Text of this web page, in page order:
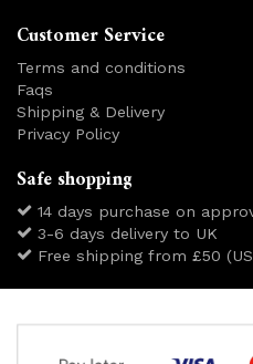
Customer Service
Terms and conditions
Faqs
Shipping & Delivery
Privacy Policy
Safe shopping
14 days purchase on
3-6 days delivery to UK
Free shipping from £50